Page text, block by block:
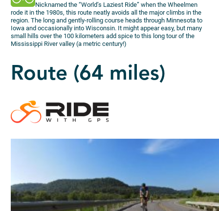
Nicknamed the “World’s Laziest Ride” when the Wheelmen
rode it in the 1980s, this route neatly avoids all the major climbs in the
region. The long and gently-rolling course heads through Minnesota to
Iowa and occasionally into Wisconsin. It might appear easy, but many
small hills over the 100 kilometers add spice to this long tour of the
Mississippi River valley (a metric century!)
Route (64 miles)